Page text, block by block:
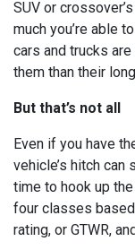
SUV or
much you’re able
cars and trucks
them than their
But that’s not all
Even if you have
vehicle’s hitch
time to hook up
four classes
rating, or GTWR,